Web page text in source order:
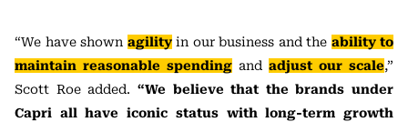
“We have shown agilityin our business and the ability to
maintain reasonable spending and adjust our scale,”
Scott Roe added. “We believe that the brands under
Capri all have iconic status with long-term growth